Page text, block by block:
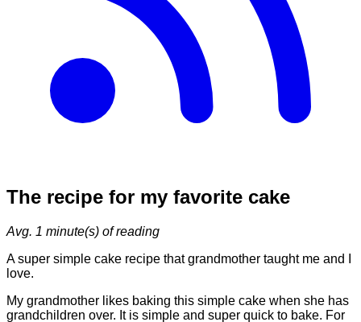
The recipe for my favorite cake
Avg. 1 minute(s) of reading
A super simple cake recipe that grandmother taught me and I
love.
My grandmother likes baking this simple cake when she has
grandchildren over. It is simple and super quick to bake. For